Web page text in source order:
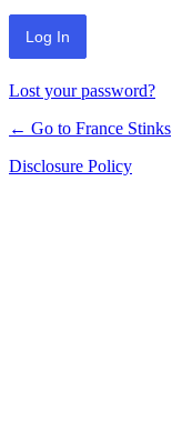
Lost your password?
← Go to France Stinks
Disclosure Policy